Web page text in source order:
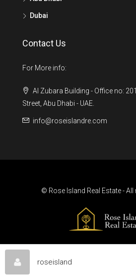
Dubai
Contact Us
For More info:
Al Zubara Building - Office no:
Street, Abu Dhabi - UAE.
info@roseislandre.com
© Rose Island Real Estate -
roseisland